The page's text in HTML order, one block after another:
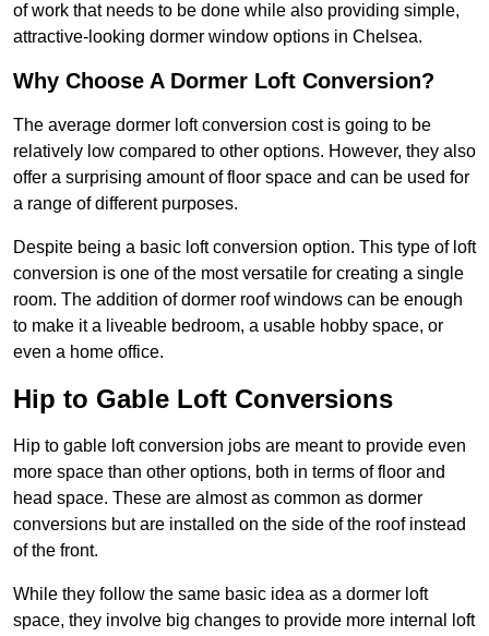
of work that needs to be done while also providing simple,
attractive-looking dormer window options in Chelsea.
Why Choose A Dormer Loft Conversion?
The average dormer loft conversion cost is going to be
relatively low compared to other options. However, they also
offer a surprising amount of floor space and can be used for
a range of different purposes.
Despite being a basic loft conversion option. This type of loft
conversion is one of the most versatile for creating a single
room. The addition of dormer roof windows can be enough
to make it a liveable bedroom, a usable hobby space, or
even a home office.
Hip to Gable Loft Conversions
Hip to gable loft conversion jobs are meant to provide even
more space than other options, both in terms of floor and
head space. These are almost as common as dormer
conversions but are installed on the side of the roof instead
of the front.
While they follow the same basic idea as a dormer loft
space, they involve big changes to provide more internal loft